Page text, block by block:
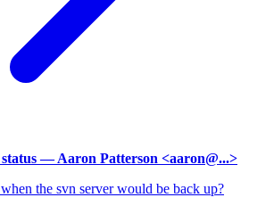
— Aaron Patterson <aaron@...>
the svn server would be back up?